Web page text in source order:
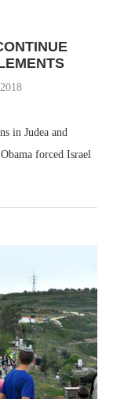
in Judea and
forced Israel